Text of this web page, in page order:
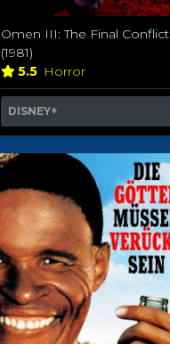
Omen III: The Final Conflict
(1981)
5.5 Horror
DISNEY+